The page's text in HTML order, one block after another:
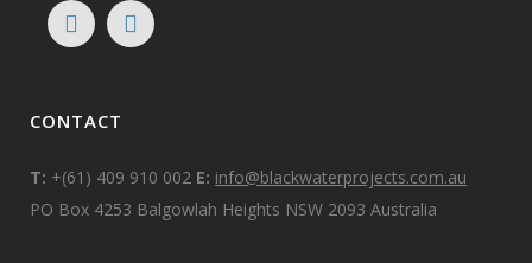
CONTACT
T: +(61) 409 910 002 E: info@blackwaterprojects.com.au
PO Box 4253 Balgowlah Heights NSW 2093 Australia